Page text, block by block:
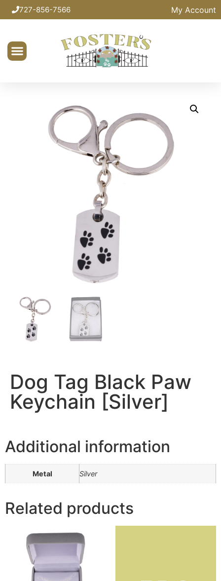
727-856-7566 My Account
Dog Tag Black Paw
Keychain [Silver]
Additional information
Metal Silver
Related products